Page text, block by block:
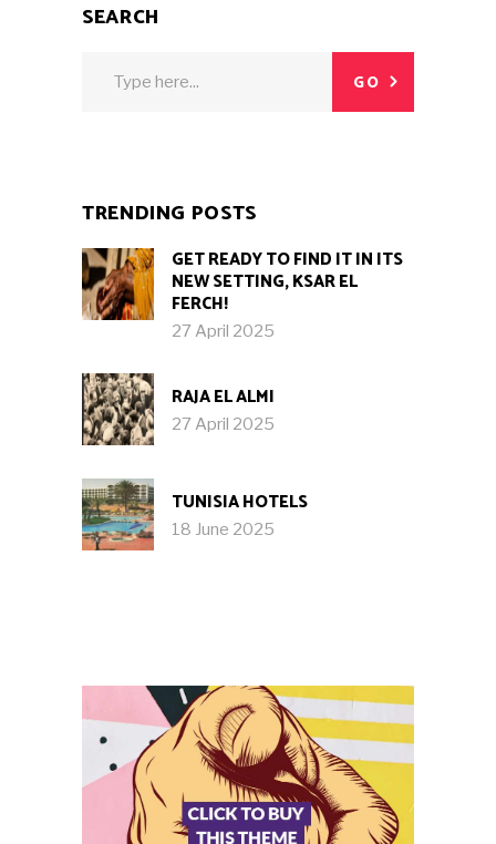
SEARCH
GO
TRENDING POSTS
GET READY TO FIND IT IN ITS
NEW SETTING, KSAR EL
FERCH!
27 April 2025
RAJA EL ALMI
27 April 2025
TUNISIA HOTELS
18 June 2025